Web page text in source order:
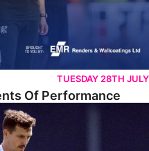
TUESDAY 28TH JULY
Of Performance